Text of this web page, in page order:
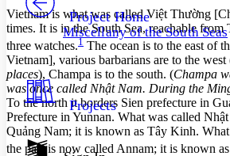
Your highlights
Resources
Show all
Decrease font size
Decrease font size
Color Scheme
Light
Dark
Annotation contrast
Project Home
Miscellany of the South Seas
Projects
Vietnam is what was called Việt Thường
times. It is in the South Sea, reachable
three watches.1 The ocean is to the east of
Vietnam], various barbarians are to the west
places), Champa is to the south. (Champa
was once called Nhật Nam. During the
To the north it borders Sien prefecture in
Prefecture in Yunnan. What was called
Quảng Nam; it is known as Tây Kinh.
the past is now called Annam; it is known